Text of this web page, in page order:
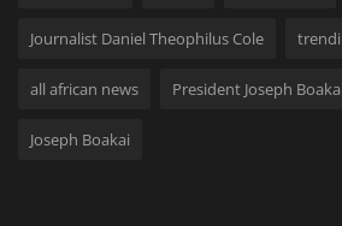
Journalist Daniel Theophilus Cole
all african news President Joseph Boakai
Joseph Boakai